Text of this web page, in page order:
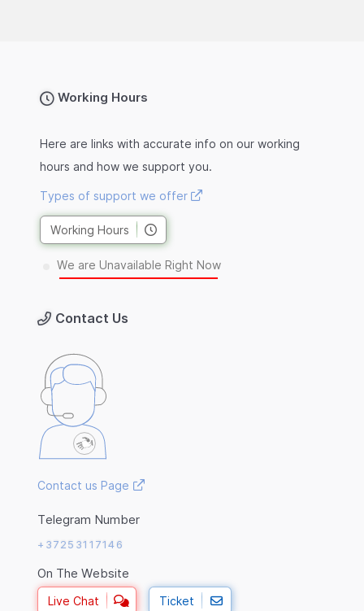
Working Hours
Here are links with accurate info on our working
hours and how we support you.
Types of support we offer
Working Hours
We are Unavailable Right Now
Contact Us
Contact us Page
Telegram Number
+37253117146
On The Website
Live Chat Ticket